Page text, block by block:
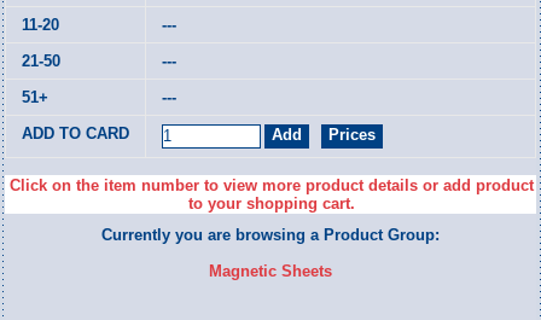
---
---
---
Click on the item number to view more product details or add product
to your shopping cart.
Currently you are browsing a Product Group:
Magnetic Sheets